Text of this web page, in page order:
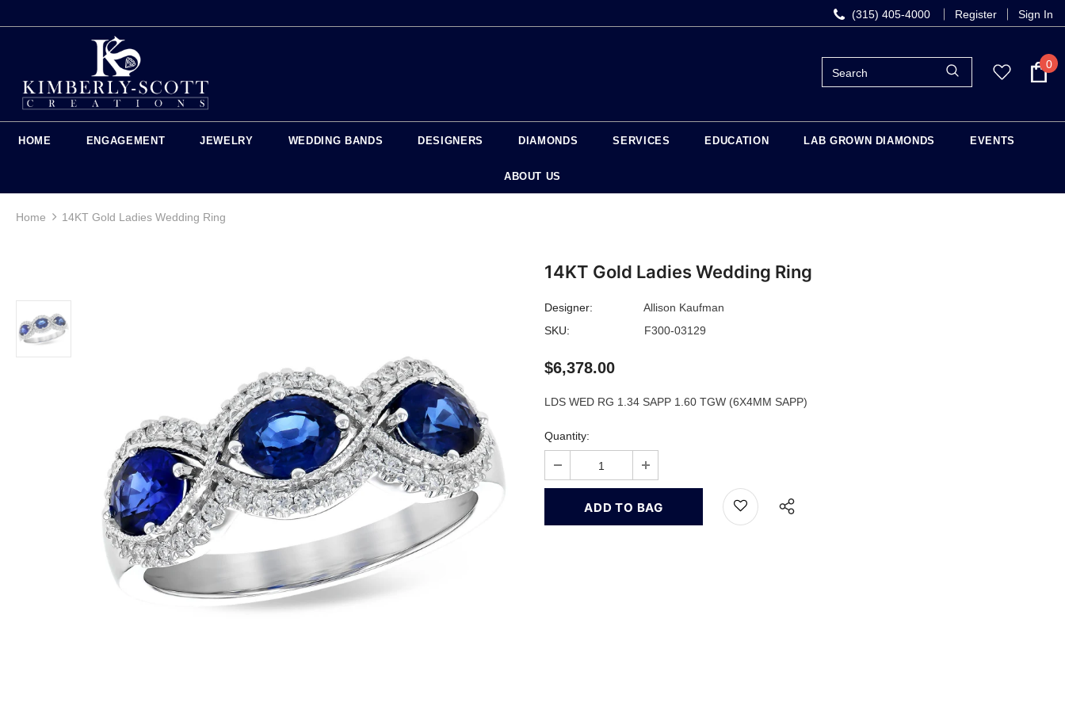
(315) 405-4000 Register Sign In
0
HOME ENGAGEMENT JEWELRY WEDDING BANDS DESIGNERS DIAMONDS SERVICES EDUCATION LAB GROWN DIAMONDS EVENTS
ABOUT US
Home 14KT Gold Ladies Wedding Ring
14KT Gold Ladies Wedding Ring
Designer:
Allison Kaufman
SKU:
F300-03129
$6,378.00
LDS WED RG 1.34 SAPP 1.60 TGW (6X4MM SAPP)
Quantity: